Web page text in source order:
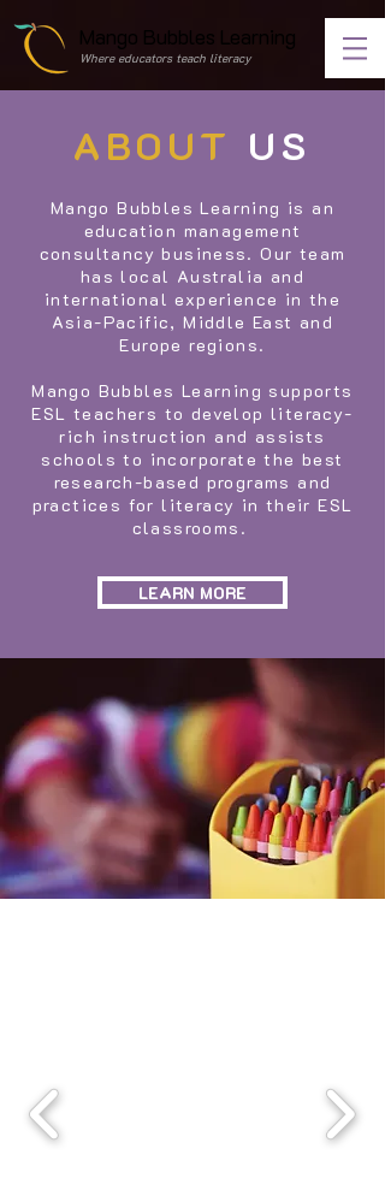
Mango Bubbles Learning
Where educators teach literacy
ABOUT US
Mango Bubbles Learning is an
education management
consultancy business. Our team
has local Australia and
international experience in the
Asia-Pacific, Middle East and
Europe regions.
Mango Bubbles Learning supports
ESL teachers to develop literacy-
rich instruction and assists
schools to incorporate the best
research-based programs and
practices for literacy in their ESL
classrooms.
LEARN MORE